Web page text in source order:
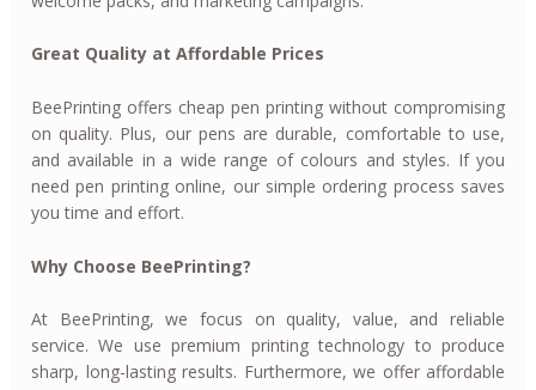
Great Quality at Affordable Prices
BeePrinting offers cheap pen printing without compromising
on quality. Plus, our pens are durable, comfortable to use,
and available in a wide range of colours and styles. If you
need pen printing online, our simple ordering process saves
you time and effort.
Why Choose BeePrinting?
At BeePrinting, we focus on quality, value, and reliable
service. We use premium printing technology to produce
sharp, long-lasting results. Furthermore, we offer affordable